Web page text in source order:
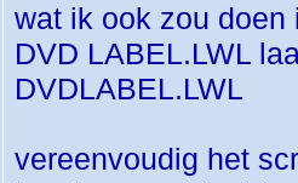
wat ik ook zou
DVD LABEL.LWL
DVDLABEL.LWL
vereenvoudig het